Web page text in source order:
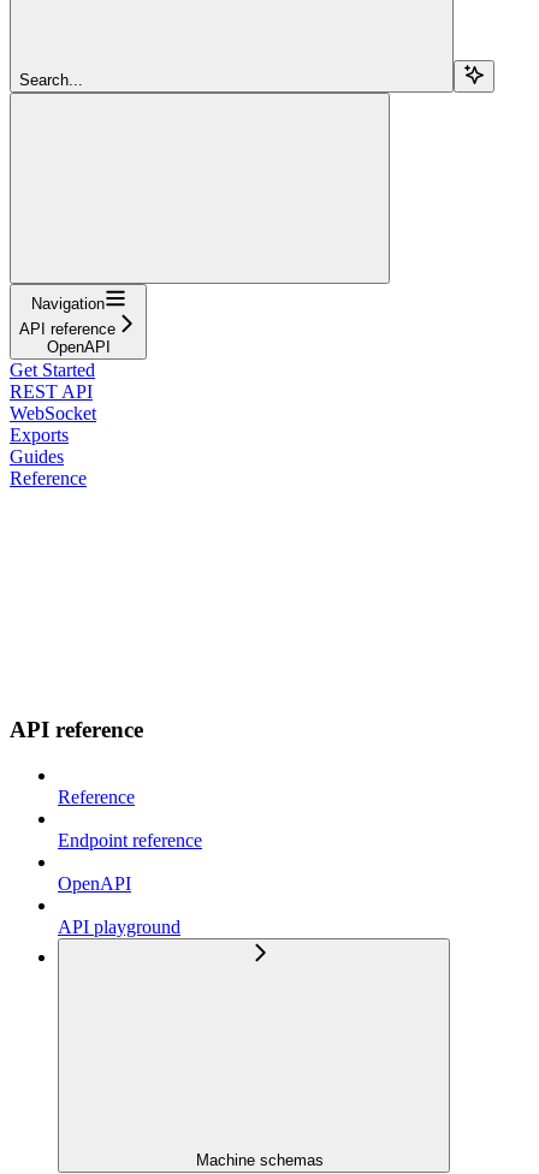
Search...
Navigation
API reference
OpenAPI
Get Started
REST API
WebSocket
Exports
Guides
Reference
API reference
Reference
Endpoint reference
OpenAPI
API playground
Machine schemas